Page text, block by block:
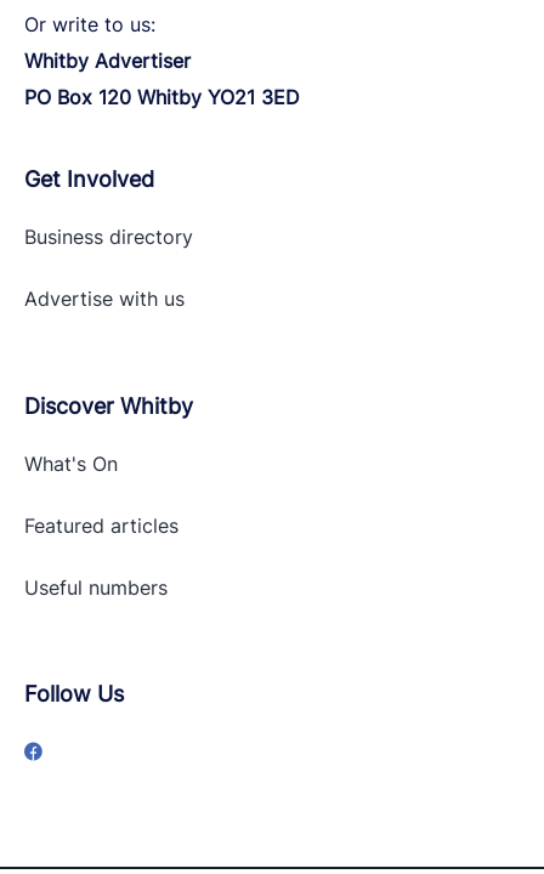
Or write to us:
Whitby Advertiser
PO Box 120 Whitby YO21 3ED
Get Involved
Business directory
Advertise with us
Discover Whitby
What's On
Featured articles
Useful numbers
Follow Us